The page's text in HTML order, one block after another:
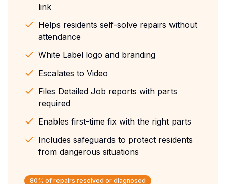
link
Helps residents self-solve repairs without
attendance
White Label logo and branding
Escalates to Video
Files Detailed Job reports with parts
required
Enables first-time fix with the right parts
Includes safeguards to protect residents
from dangerous situations
80% of repairs resolved or diagnosed